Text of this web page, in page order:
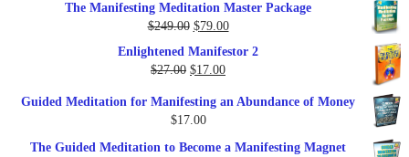
was:
$27.00.$17.00.
The Manifesting Meditation Master Package
$249.00 Original
price
was:
$249.00.
$79.00Current
price
Enlightened Manifestor 2
$27.00 Original
was:
$27.00.
$17.00Current
is:
Guided Meditation for Manifesting an Abundance of Money
$17.00
The Guided Meditation to Become a Manifesting Magnet